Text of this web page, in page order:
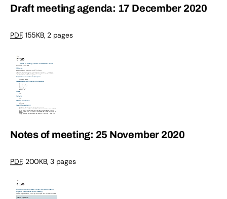
Draft meeting agenda: 17 December 2020
PDF, 155KB,2 pages
Notes of meeting: 25 November 2020
PDF, 200KB,3 pages